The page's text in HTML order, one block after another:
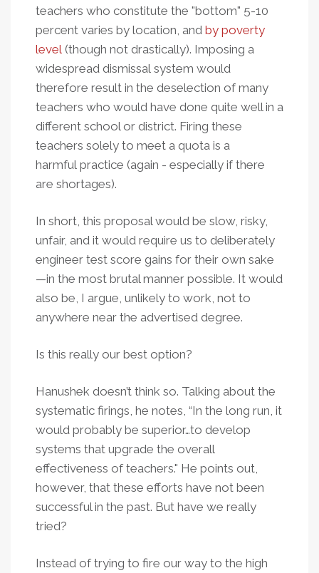
teachers who constitute the "bottom" 5-10
percent varies by location, and by poverty
level (though not drastically). Imposing a
widespread dismissal system would
therefore result in the deselection of many
teachers who would have done quite well in a
different school or district. Firing these
teachers solely to meet a quota is a
harmful practice (again - especially if there
are shortages).
In short, this proposal would be slow, risky,
unfair, and it would require us to deliberately
engineer test score gains for their own sake
—in the most brutal manner possible. It would
also be, I argue, unlikely to work, not to
anywhere near the advertised degree.
Is this really our best option?
Hanushek doesn’t think so. Talking about the
systematic firings, he notes, “In the long run, it
would probably be superior…to develop
systems that upgrade the overall
effectiveness of teachers." He points out,
however, that these efforts have not been
successful in the past. But have we really
tried?
Instead of trying to fire our way to the high